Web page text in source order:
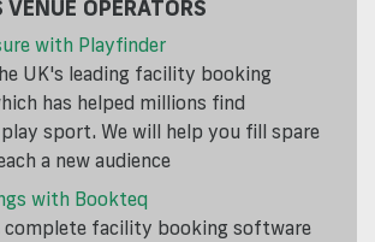
VENUE OPERATORS
with Playfinder
UK's leading facility booking
has helped millions find
sport. We will help you fill spare
a new audience
with Bookteq
complete facility booking software